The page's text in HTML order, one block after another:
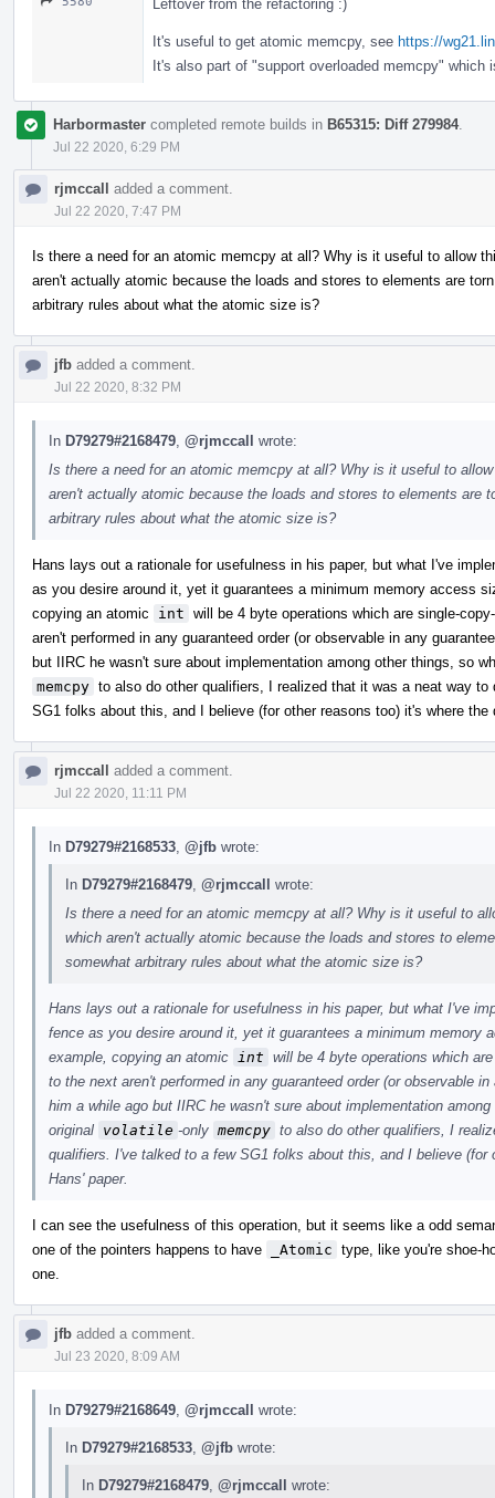
Leftover from the refactoring :)
It's useful to get atomic memcpy, see https://
It's also part of "support overloaded memcpy" which
Harbormaster completed remote builds in B65315: Diff 279984.
Jul 22 2020, 6:29 PM
rjmccall added a comment.
Jul 22 2020, 7:47 PM
Is there a need for an atomic memcpy at all? Why is it useful to allow
aren't actually atomic because the loads and stores to elements are
arbitrary rules about what the atomic size is?
jfb added a comment.
Jul 22 2020, 8:32 PM
In D79279#2168479 @rjmccall wrote:
Is there a need for an atomic memcpy at all? Why is it useful to
aren't actually atomic because the loads and stores to elements are
arbitrary rules about what the atomic size is?
Hans lays out a rationale for usefulness in his paper, but what I've
as you desire around it, yet it guarantees a minimum memory access
copying an atomic
int will be 4 byte operations which are single-
aren't performed in any guaranteed order (or observable in any
but IIRC he wasn't sure about implementation among other things, so
memcpy to also do other qualifiers, I realized that it was a neat way
SG1 folks about this, and I believe (for other reasons too) it's where the
rjmccall added a comment.
Jul 22 2020, 11:11 PM
In D79279#2168533 @jfb wrote:
In D79279#2168479 @rjmccall wrote:
Is there a need for an atomic memcpy at all? Why is it useful to
which aren't actually atomic because the loads and stores to
somewhat arbitrary rules about what the atomic size is?
Hans lays out a rationale for usefulness in his paper, but what I've
fence as you desire around it, yet it guarantees a minimum memory
example, copying an atomic
int will be 4 byte operations which
to the next aren't performed in any guaranteed order (or observable
him a while ago but IIRC he wasn't sure about implementation
original volatile -only memcpy to also do other qualifiers, I
qualifiers. I've talked to a few SG1 folks about this, and I believe
Hans' paper.
I can see the usefulness of this operation, but it seems like a odd
one of the pointers happens to have
_Atomic type, like you're shoe-
one.
jfb added a comment.
Jul 23 2020, 8:09 AM
In D79279#2168649 @rjmccall wrote:
In D79279#2168533 @jfb wrote:
In D79279#2168479 @rjmccall wrote: